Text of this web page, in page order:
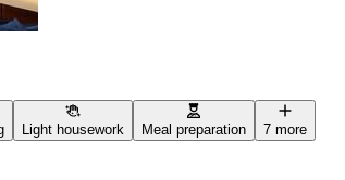
Light housework Meal preparation
7 more